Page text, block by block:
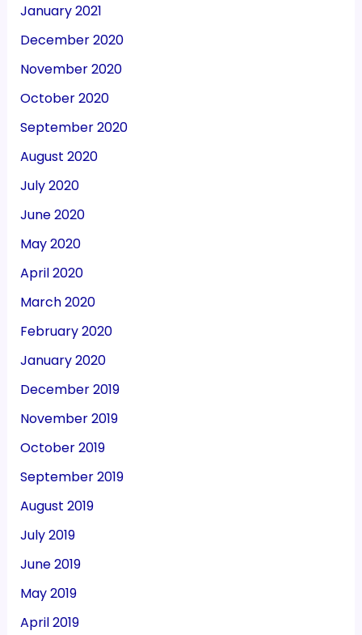
January 2021
December 2020
November 2020
October 2020
September 2020
August 2020
July 2020
June 2020
May 2020
April 2020
March 2020
February 2020
January 2020
December 2019
November 2019
October 2019
September 2019
August 2019
July 2019
June 2019
May 2019
April 2019